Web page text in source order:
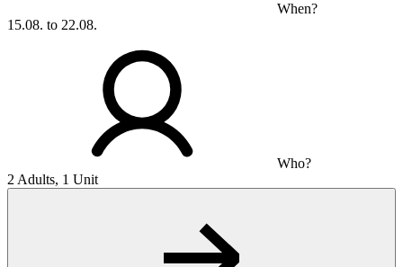
When?
15.08. to 22.08.
Who?
2 Adults, 1 Unit